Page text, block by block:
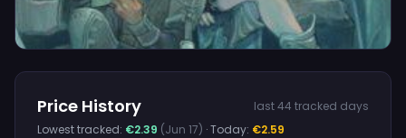
Price History
last 44 tracked days
Lowest tracked: €2.39 (Jun 17) · Today: €2.59